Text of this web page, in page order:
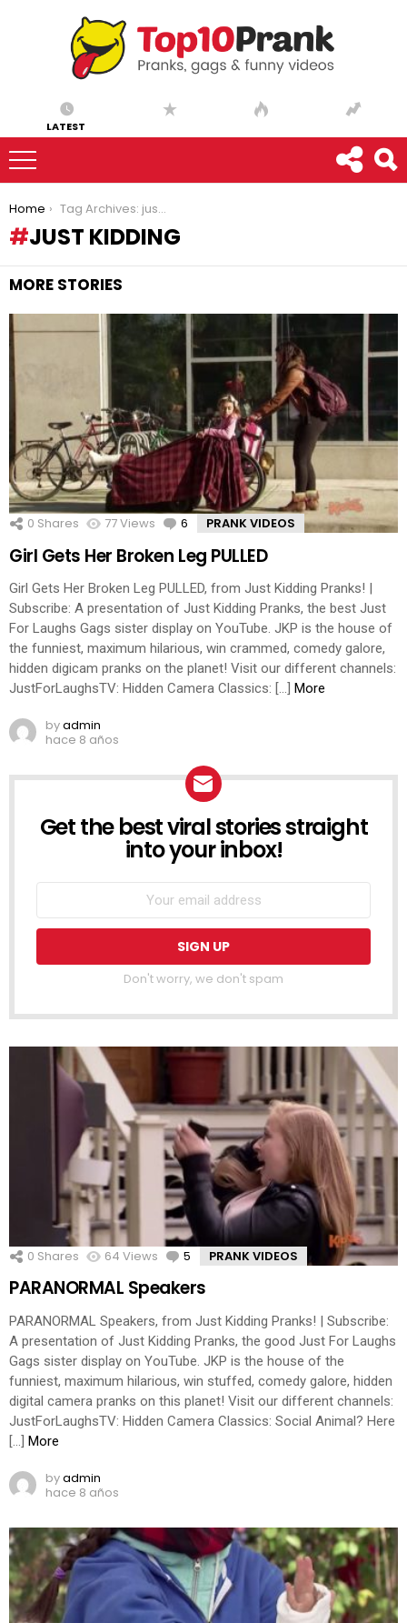
LATEST
You are here:
Home Tag Archives: just kidding
JUST KIDDING
MORE STORIES
0 Shares 77Views 6 Comments
PRANK VIDEOS
Girl Gets Her Broken Leg PULLED
Girl Gets Her Broken Leg PULLED, from Just Kidding Pranks! |
Subscribe: A presentation of Just Kidding Pranks, the best Just
For Laughs Gags sister display on YouTube. JKP is the house of
the funniest, maximum hilarious, win crammed, comedy galore,
hidden digicam pranks on the planet! Visit our different channels:
JustForLaughsTV: Hidden Camera Classics: […] More
byadmin
hace 8 años
NEWSLETTER
Get the best viral stories straight
into your inbox!
Don't worry, we don't spam
0 Shares 64 Views 5 Comments
PRANK VIDEOS
PARANORMAL Speakers
PARANORMAL Speakers, from Just Kidding Pranks! | Subscribe:
A presentation of Just Kidding Pranks, the good Just For Laughs
Gags sister display on YouTube. JKP is the house of the
funniest, maximum hilarious, win stuffed, comedy galore, hidden
digital camera pranks on this planet! Visit our different channels:
JustForLaughsTV: Hidden Camera Classics: Social Animal? Here
[…] More
byadmin
hace 8 años